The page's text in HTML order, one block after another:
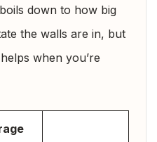
down to how big
the walls are in, but
when you’re